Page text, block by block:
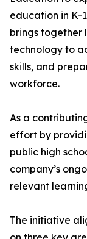
education in K-
brings together
technology to
skills, and
workforce.
As a
effort by
public high
company’s
relevant
The initiative